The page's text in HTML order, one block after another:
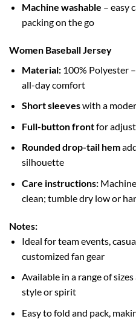
Machine washable – easy
packing on the go
Women Baseball Jersey
Material:100% Polyester
all-day comfort
Short sleeveswith a
Full-button frontfor
Rounded drop-tail hem
silhouette
Care instructions:
clean; tumble dry low or
Notes:
Ideal for team events,
customized fan gear
Available in a range of
style or spirit
Easy to fold and pack,